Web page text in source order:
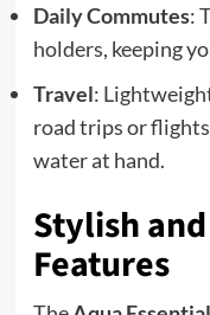
Daily Commutes:
holders, keeping
Travel:
road trips or
water at hand.
Stylish
Features